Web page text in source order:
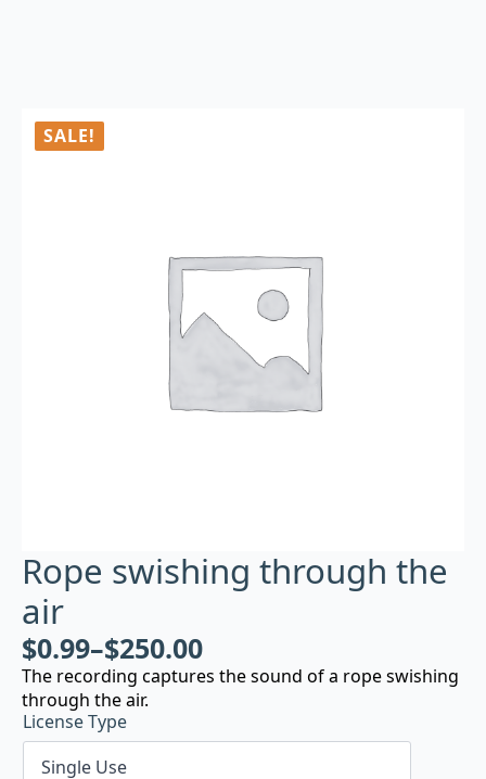
SALE!
Rope swishing through the
air
$0.99–$250.00
The recording captures the sound of a rope swishing
through the air.
License Type